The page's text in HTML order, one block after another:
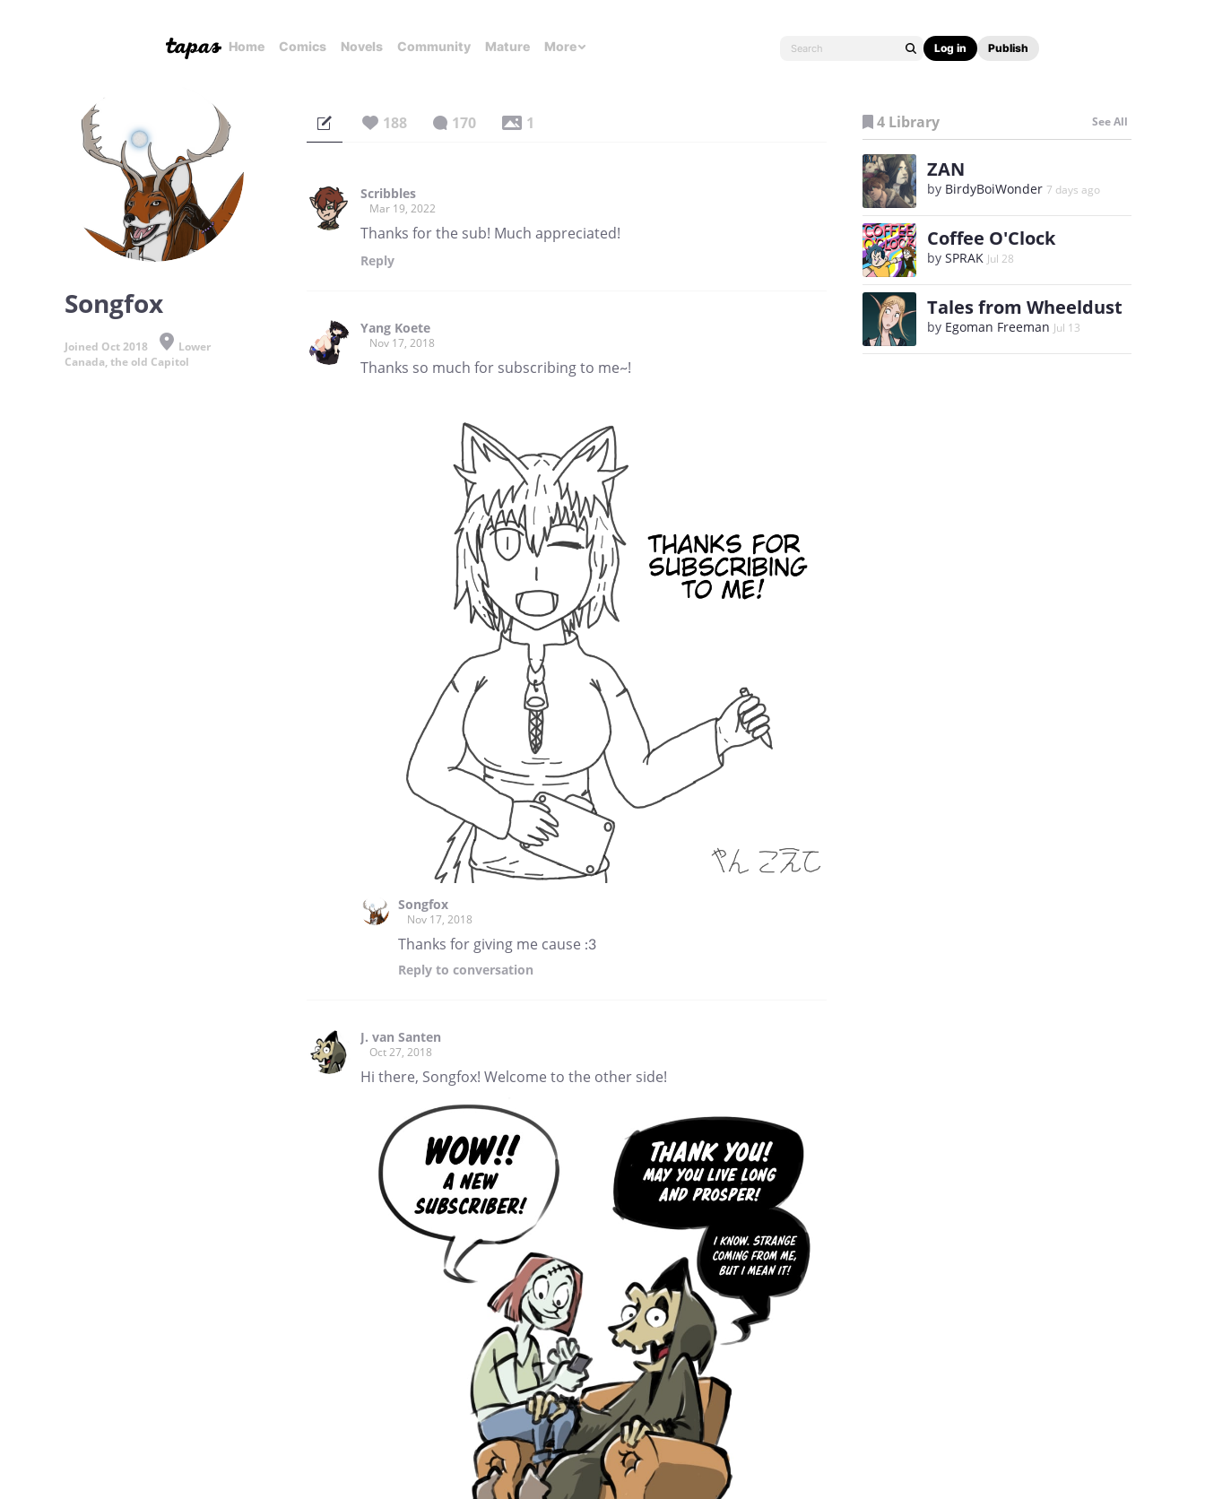
Home Comics Novels Community Mature More Log in Publish
Songfox
Joined Oct 2018
Lower
Canada, the old Capitol
188 170 1
Scribbles
Mar 19, 2022
Thanks for the sub! Much appreciated!
Reply
Yang Koete
Nov 17, 2018
Thanks so much for subscribing to me~!
Songfox
Nov 17, 2018
Thanks for giving me cause :3
Reply to conversation
J. van Santen
Oct 27, 2018
Hi there, Songfox! Welcome to the other side!
4 Library See All
ZAN
by BirdyBoiWonder 7 days ago
Coffee O'Clock
by SPRAK Jul 28
Tales from Wheeldust
by Egoman Freeman Jul 13